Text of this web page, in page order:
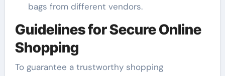
bags from different vendors.
Guidelines for Secure Online
Shopping
To guarantee a trustworthy shopping